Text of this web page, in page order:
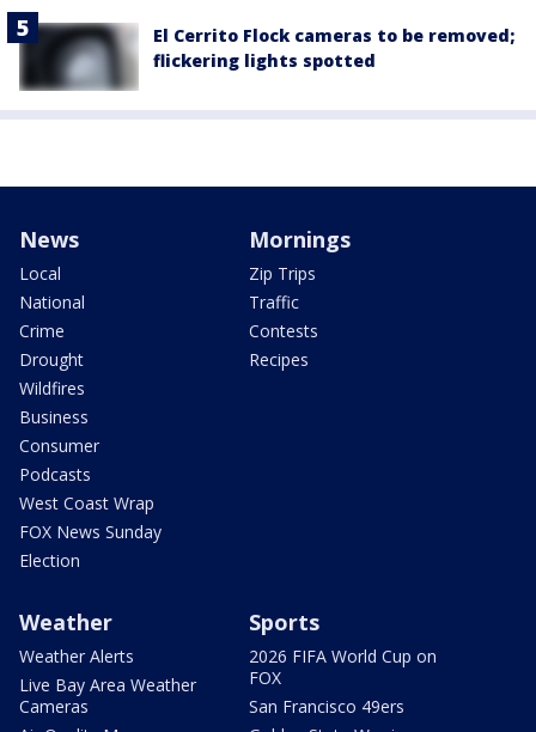
El Cerrito Flock cameras to be removed;
flickering lights spotted
News
Local
National
Crime
Drought
Wildfires
Business
Consumer
Podcasts
West Coast Wrap
FOX News Sunday
Election
Mornings
Zip Trips
Traffic
Contests
Recipes
Weather
Weather Alerts
Live Bay Area Weather
Cameras
Sports
2026 FIFA World Cup on
FOX
San Francisco 49ers